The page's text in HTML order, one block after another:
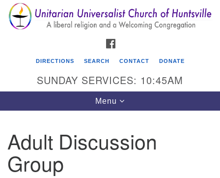
Search
for:
Search
Google
Map
Unitarian Universalist Church of Huntsville
3921 Broadmor Rd.
Huntsville AL, 35810
DIRECTIONS SEARCH CONTACT DONATE
SUNDAY SERVICES: 10:45AM
Toggle
navigation
Menu
Adult Discussion
Group